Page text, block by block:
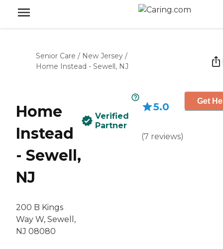
Senior Care / New Jersey /
Home Instead - Sewell, NJ
Home
Instead
- Sewell,
NJ
200 B Kings
Way W, Sewell,
NJ 08080
Verified
Partner
5.0
(7 reviews)
Get